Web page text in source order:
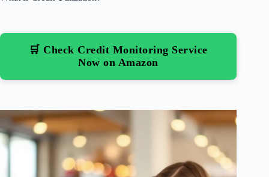
🛒 Check Credit Monitoring Service
Now on Amazon